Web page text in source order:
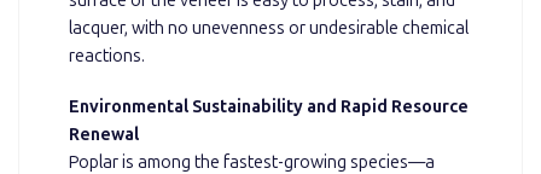
lacquer, with no unevenness or undesirable chemical
reactions.
Environmental Sustainability and Rapid Resource
Renewal
Poplar is among the fastest-growing species—a